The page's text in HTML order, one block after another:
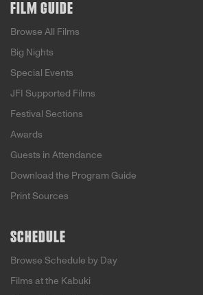
FILM GUIDE
Browse All Films
Big Nights
Special Events
JFI Supported Films
Festival Sections
Awards
Guests in Attendance
Download the Program Guide
Print Sources
SCHEDULE
Browse Schedule by Day
Films at the Kabuki